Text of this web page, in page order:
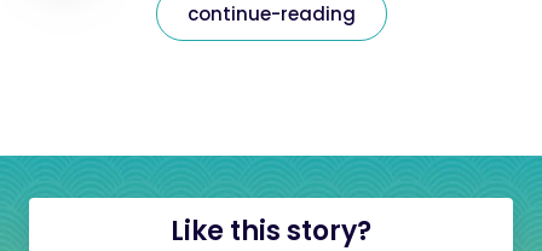
continue-reading
Like this story?